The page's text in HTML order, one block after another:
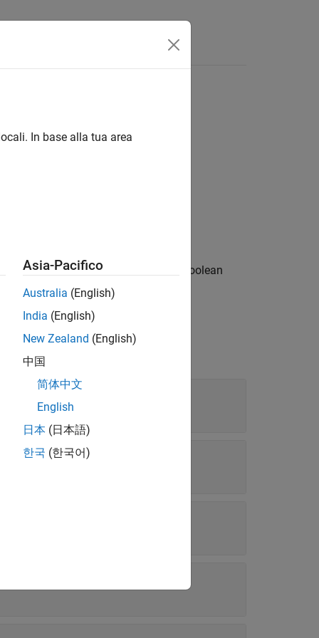
in the generated code that is of a Boolean
In base alla tua area
Asia-Pacifico
Australia (English)
India (English)
New Zealand (English)
中国
简体中文
English
日本 (日本語)
한국 (한국어)